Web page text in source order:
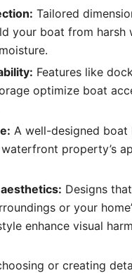
Tailored
your boat from harsh
Features like
optimize boat
A well-designed boat
property’s
Designs
or your
enhance visual
or creating